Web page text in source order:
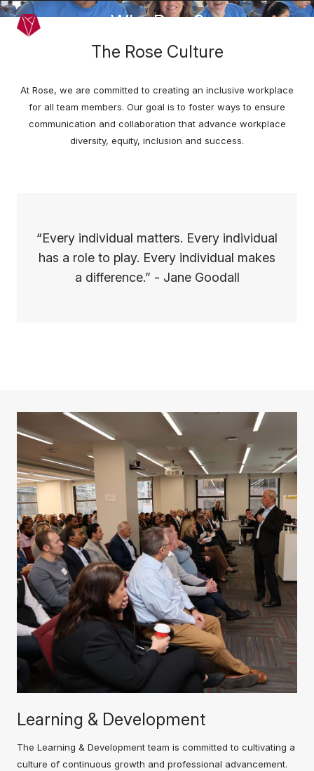
Skip to main content Why Rose?
The Rose Culture
At Rose, we are committed to creating an inclusive workplace
for all team members. Our goal is to foster ways to ensure
communication and collaboration that advance workplace
diversity, equity, inclusion and success.
“Every individual matters. Every individual
has a role to play. Every individual makes
a difference.” - Jane Goodall
Learning & Development
The Learning & Development team is committed to cultivating a
culture of continuous growth and professional advancement.